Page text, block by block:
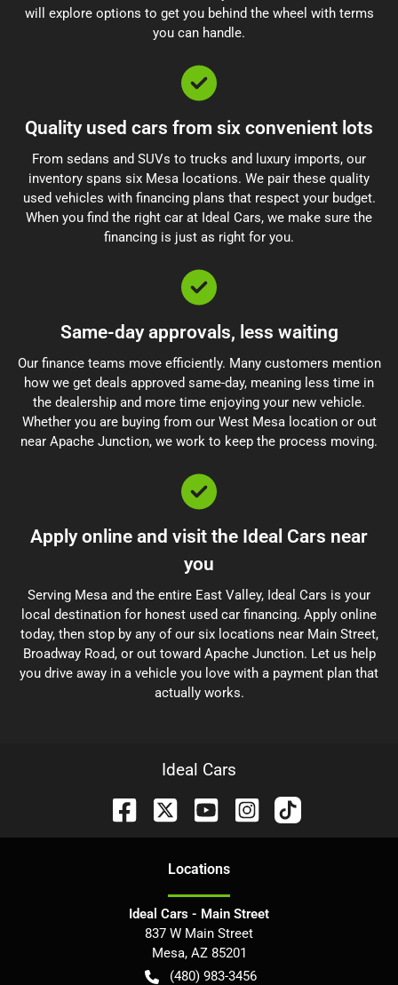
will explore options to get you behind the wheel with terms
you can handle.
Quality used cars from six convenient lots
From sedans and SUVs to trucks and luxury imports, our
inventory spans six Mesa locations. We pair these quality
used vehicles with financing plans that respect your budget.
When you find the right car at Ideal Cars, we make sure the
financing is just as right for you.
Same-day approvals, less waiting
Our finance teams move efficiently. Many customers mention
how we get deals approved same-day, meaning less time in
the dealership and more time enjoying your new vehicle.
Whether you are buying from our West Mesa location or out
near Apache Junction, we work to keep the process moving.
Apply online and visit the Ideal Cars near
you
Serving Mesa and the entire East Valley, Ideal Cars is your
local destination for honest used car financing. Apply online
today, then stop by any of our six locations near Main Street,
Broadway Road, or out toward Apache Junction. Let us help
you drive away in a vehicle you love with a payment plan that
actually works.
Ideal Cars
Locations
Ideal Cars - Main Street
837 W Main Street
Mesa, AZ 85201
(480) 983-3456